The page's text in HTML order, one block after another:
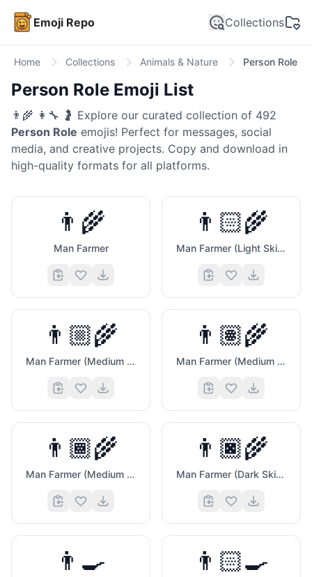
Emoji Repo Collections
Home Collections Animals & Nature Person Role
🍑
Person Role Emoji List
👨‍🌾 👩‍🔧 🤰 Explore our curated collection of 492
Person Role emojis! Perfect for messages, social
media, and creative projects. Copy and download in
high-quality formats for all platforms.
👨‍🌾
Man Farmer
👨🏻‍🌾
Man Farmer (Light Skin Tone)
👨🏼‍🌾
Man Farmer (Medium Light Skin Tone)
👨🏽‍🌾
Man Farmer (Medium Skin Tone)
👨🏾‍🌾
Man Farmer (Medium Dark Skin Tone)
👨🏿‍🌾
Man Farmer (Dark Skin Tone)
👨‍🍳 👨🏻‍🍳